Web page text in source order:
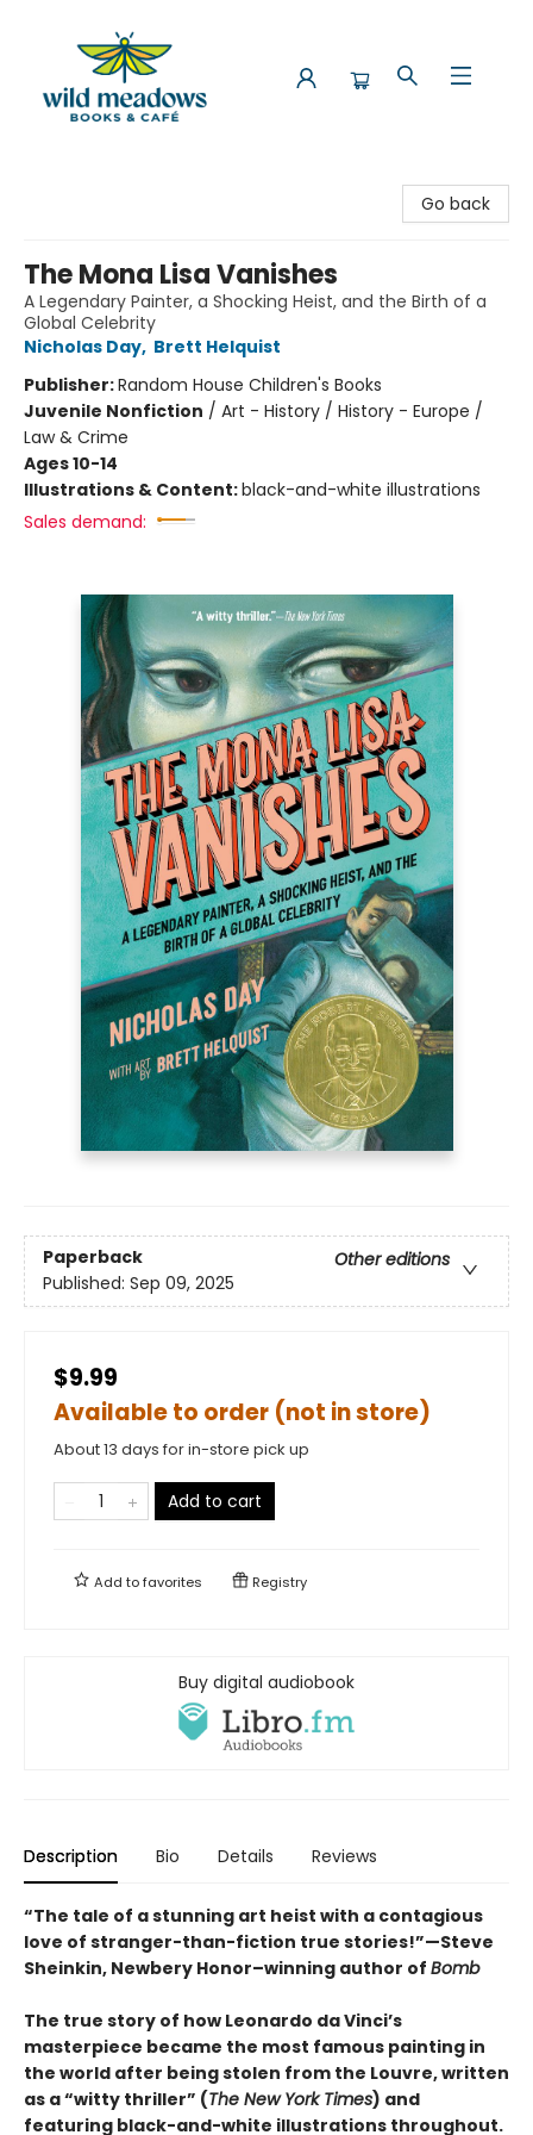
Go back
The Mona Lisa Vanishes
A Legendary Painter, a Shocking Heist, and the Birth of a
Global Celebrity
Nicholas Day, Brett Helquist
Publisher:Random House Children's Books
Juvenile Nonfiction / Art - History / History - Europe /
Law & Crime
Ages 10-14
Illustrations & Content:black-and-white illustrations
Sales demand:
Paperback
Other editions
Published: Sep 09, 2025
$9.99
Available to order (not in store)
About 13 days for in-store pick up
Add to cart
Add tofavorites Registry
Buy digital audiobook
Description Bio Details Reviews
“The tale of a stunning art heist with a contagious
love of stranger-than-fiction true stories!”—Steve
Sheinkin, Newbery Honor–winning author of Bomb
The true story of how Leonardo da Vinci’s
masterpiece became the most famous painting in
the world after being stolen from the Louvre, written
as a “witty thriller” (The New York Times) and
featuring black-and-white illustrations throughout.